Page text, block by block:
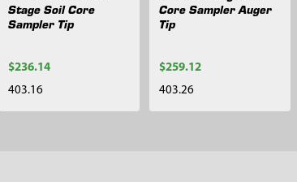
Stage Soil Core
Sampler Tip
$236.14
403.16
Core Sampler Auger
Tip
$259.12
403.26